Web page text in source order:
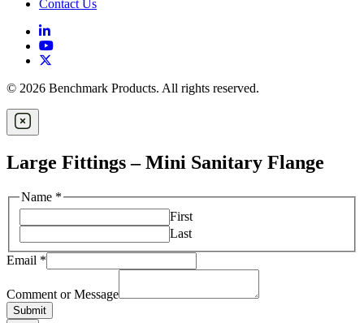
Contact Us
© 2026 Benchmark Products. All rights reserved.
Large Fittings – Mini Sanitary Flange
Name *
First
Last
Email *
Comment or Message
Submit